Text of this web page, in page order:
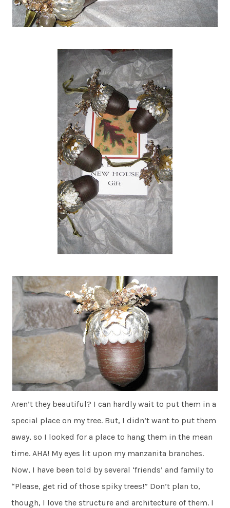
Aren’t they beautiful? I can hardly wait to put them in a
special place on my tree. But, I didn’t want to put them
away, so I looked for a place to hang them in the mean
time. AHA! My eyes lit upon my manzanita branches.
Now, I have been told by several ‘friends’ and family to
“Please, get rid of those spiky trees!” Don’t plan to,
though, I love the structure and architecture of them. I